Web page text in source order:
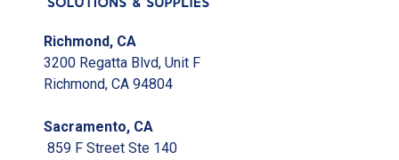
Richmond, CA
3200 Regatta Blvd, Unit F
Richmond, CA 94804
Sacramento, CA
859 F Street Ste 140